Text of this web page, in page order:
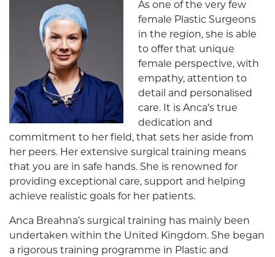
As one of the very few
female Plastic Surgeons
in the region, she is able
to offer that unique
female perspective, with
empathy, attention to
detail and personalised
care. It is Anca’s true
dedication and
commitment to her field, that sets her aside from
her peers. Her extensive surgical training means
that you are in safe hands. She is renowned for
providing exceptional care, support and helping
achieve realistic goals for her patients.
Anca Breahna’s surgical training has mainly been
undertaken within the United Kingdom. She began
a rigorous training programme in Plastic and